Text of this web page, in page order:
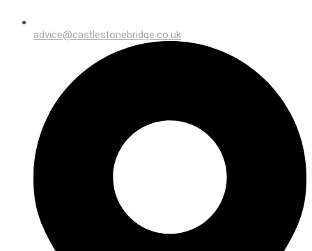
advice@castlestonebridge.co.uk